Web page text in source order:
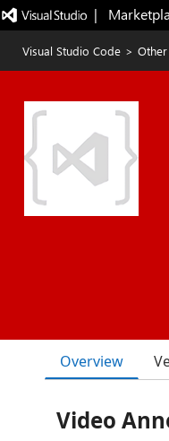
|
Visual Studio Code > Other
Overview
Video